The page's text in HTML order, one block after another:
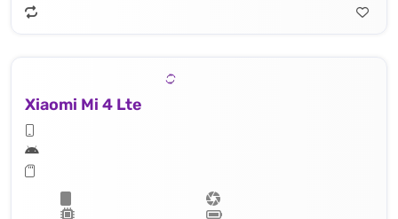
Xiaomi Mi 4 Lte